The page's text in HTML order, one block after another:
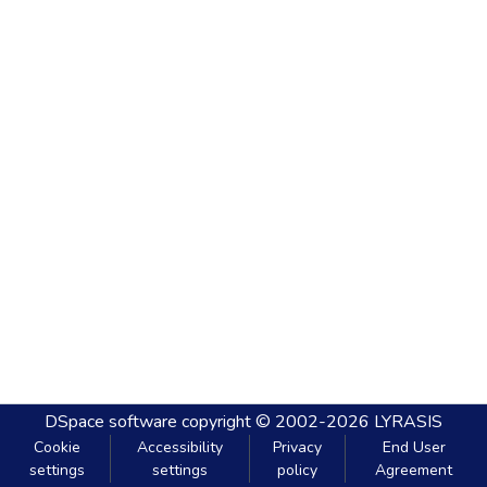
DSpace software copyright © 2002-2026 LYRASIS
Cookie
settings
Accessibility
settings
Privacy
policy
End User
Agreement